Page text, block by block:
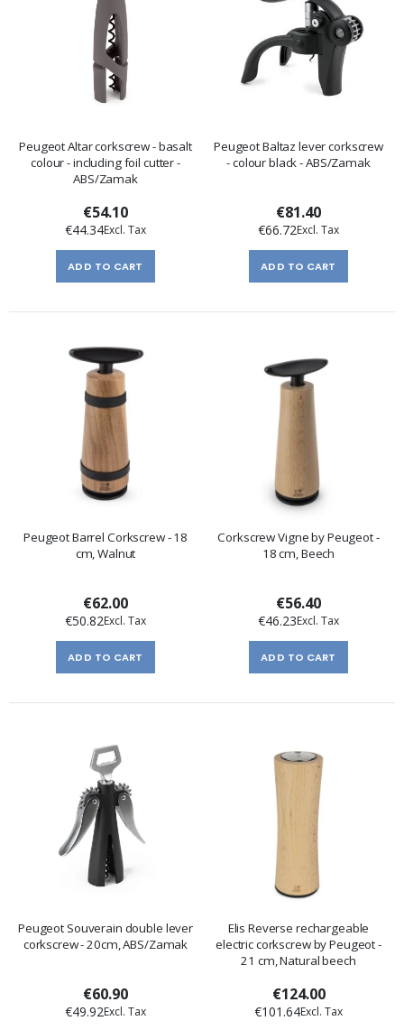
Peugeot Altar corkscrew - basalt
colour - including foil cutter -
ABS/Zamak
€54.10
€44.34
ADD TO CART
Peugeot Baltaz lever corkscrew
- colour black - ABS/Zamak
€81.40
€66.72
ADD TO CART
Peugeot Barrel Corkscrew - 18
cm, Walnut
€62.00
€50.82
ADD TO CART
Corkscrew Vigne by Peugeot -
18 cm, Beech
€56.40
€46.23
ADD TO CART
Peugeot Souverain double lever
corkscrew - 20cm, ABS/Zamak
€60.90
€49.92
Elis Reverse rechargeable
electric corkscrew by Peugeot -
21 cm, Natural beech
€124.00
€101.64